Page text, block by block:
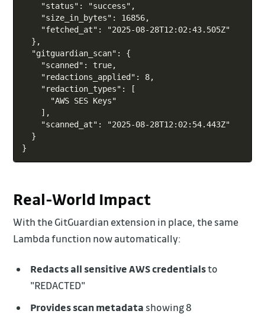
    "status": "success",
    "size_in_bytes": 16856,
    "fetched_at": "2025-08-28T12:02:43.505Z"
  },
  "gitguardian_scan": {
    "scanned": true,
    "redactions_applied": 8,
    "redaction_types": [
      "AWS SES Keys"
    ],
    "scanned_at": "2025-08-28T12:02:54.443Z"
  }
Real-World Impact
With the GitGuardian extension in place, the same
Lambda function now automatically:
Redacts all sensitive AWS credentialsto
"REDACTED"
Provides scan metadata showing 8